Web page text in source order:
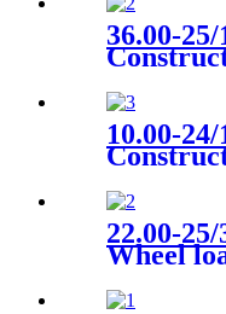
36.00-
Universal
10.00-
22.00-
Wheel